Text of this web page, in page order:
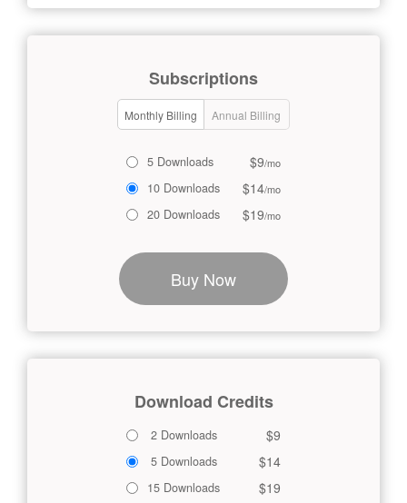
Subscriptions
Monthly Billing Annual Billing
5 Downloads $9/mo
10 Downloads $14/mo
20 Downloads $19/mo
Buy Now
Download Credits
2 Downloads $9
5 Downloads $14
15 Downloads $19